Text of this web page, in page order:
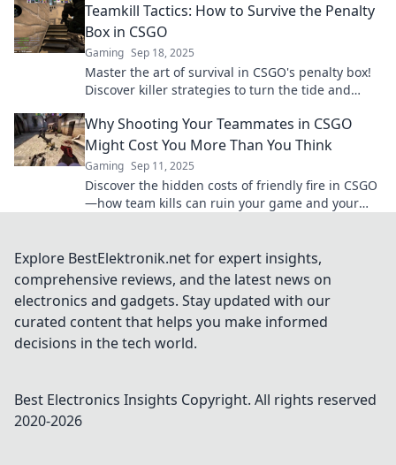
Teamkill Tactics: How to Survive the Penalty
Box in CSGO
Gaming Sep 18, 2025
Master the art of survival in CSGO's penalty box!
Discover killer strategies to turn the tide and
Why Shooting Your Teammates in CSGO
Might Cost You More Than You Think
Gaming Sep 11, 2025
Discover the hidden costs of friendly fire in CSGO
—how team kills can ruin your game and your
Explore BestElektronik.net for expert insights,
comprehensive reviews, and the latest news on
electronics and gadgets. Stay updated with our
curated content that helps you make informed
decisions in the tech world.
Best Electronics Insights Copyright. All rights reserved
2020-2026